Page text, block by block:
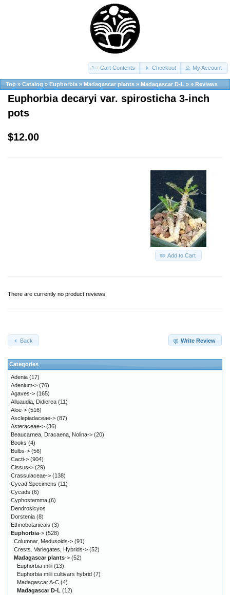
Cart Contents Checkout My Account
Top » Catalog » Euphorbia » Madagascar plants » Madagascar D-L » » Reviews
Euphorbia decaryi var. spirosticha 3-inch
pots
$12.00
Add to Cart
There are currently no product reviews.
Write Review
Back
Categories
Adenia (17)
Adenium-> (76)
Agaves-> (165)
Alluaudia, Didierea (11)
Aloe-> (516)
Asclepiadaceae-> (87)
Asteraceae-> (36)
Beaucarnea, Dracaena, Nolina-> (20)
Books (4)
Bulbs-> (56)
Cacti-> (904)
Cissus-> (29)
Crassulaceae-> (138)
Cycad Specimens (11)
Cycads (6)
Cyphostemma (6)
Dendrosicyos
Dorstenia (8)
Ethnobotanicals (3)
Euphorbia-> (528)
Columnar, Medusoids-> (91)
Crests. Variegates, Hybrids-> (52)
Madagascar plants-> (52)
Euphorbia milii (13)
Euphorbia milii cultivars hybrid (7)
Madagascar A-C (4)
Madagascar D-L (12)